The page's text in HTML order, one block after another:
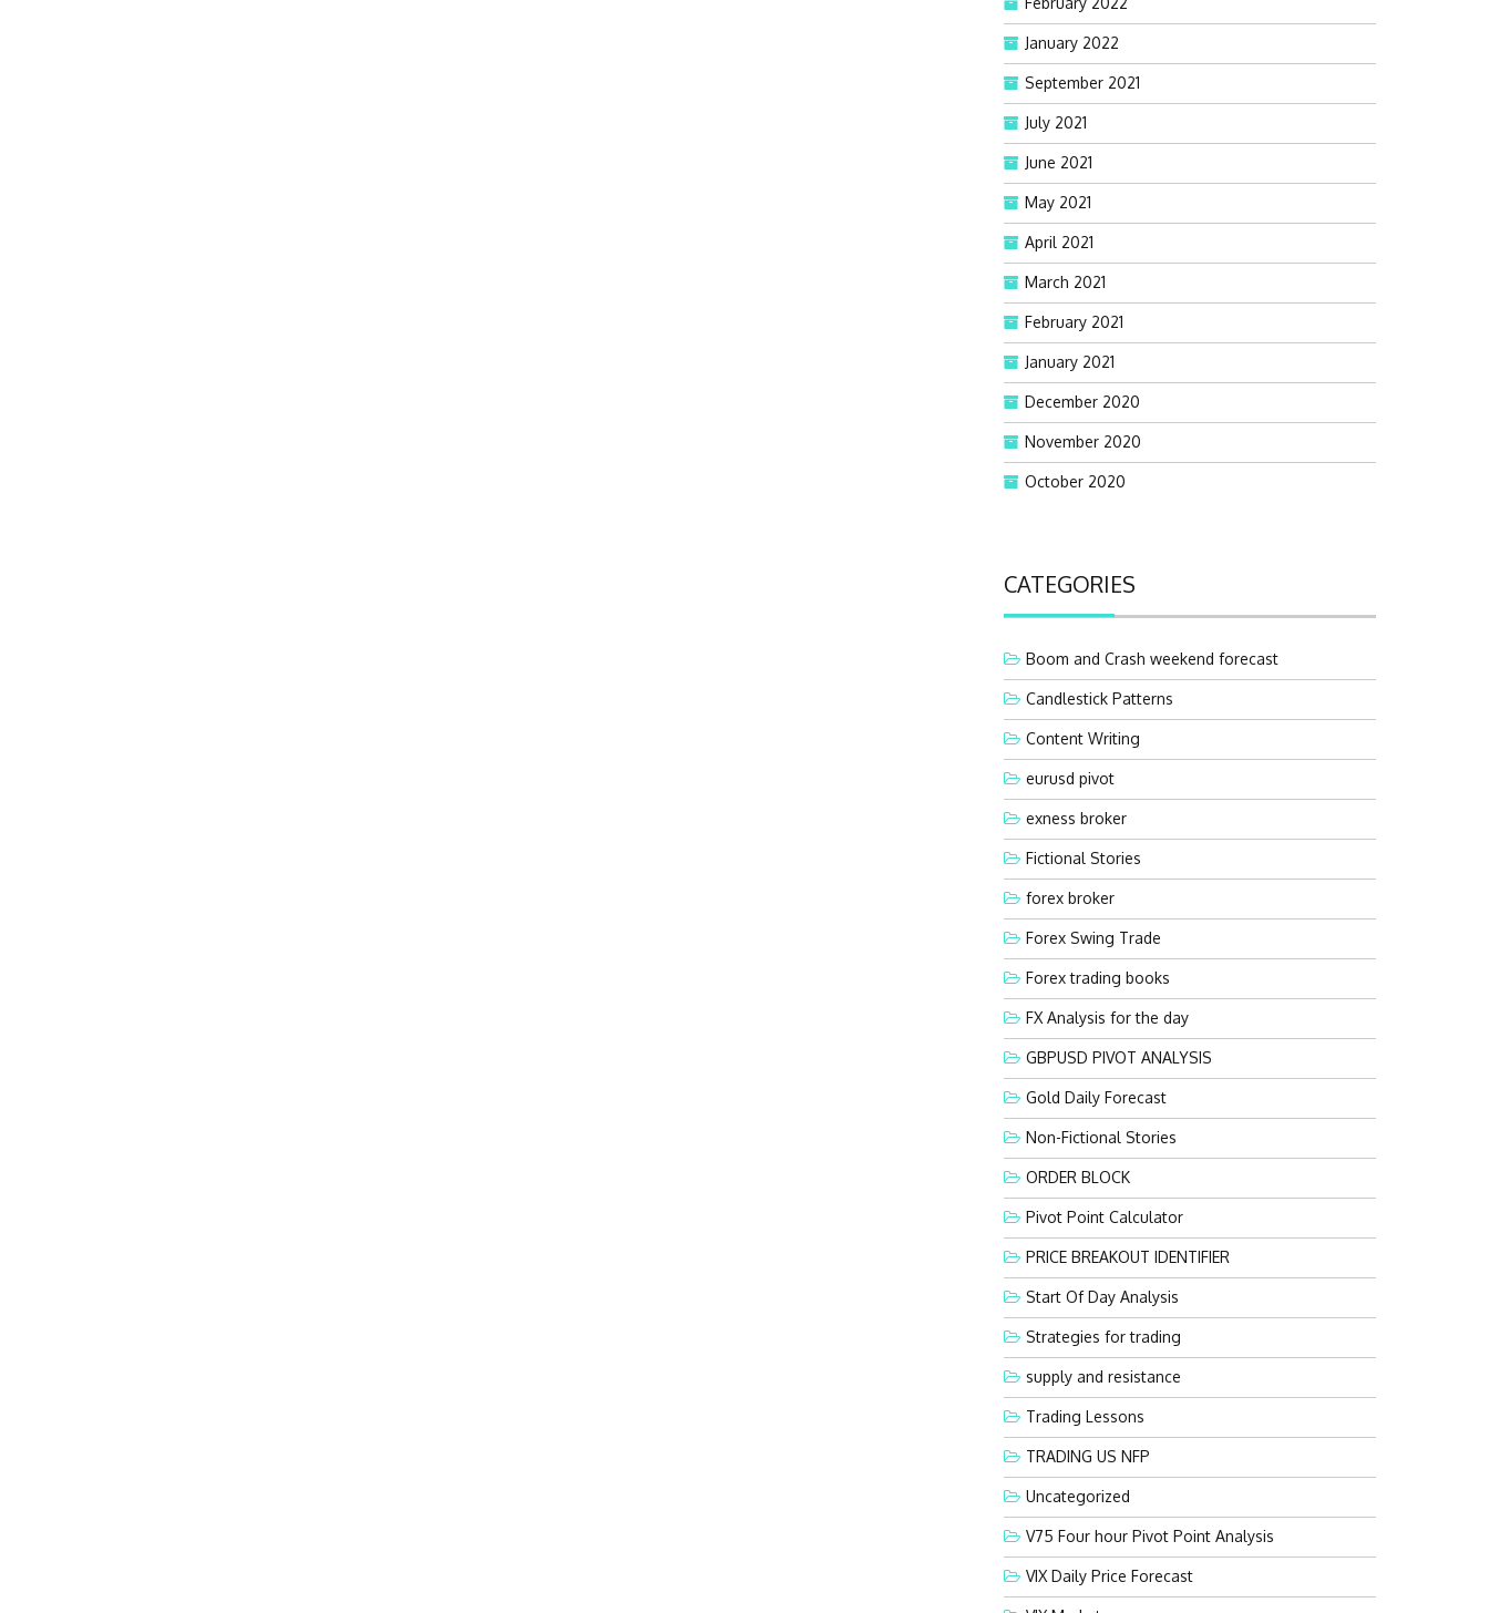
January 2022
September 2021
July 2021
June 2021
May 2021
April 2021
March 2021
February 2021
January 2021
December 2020
November 2020
October 2020
CATEGORIES
Boom and Crash weekend forecast
Candlestick Patterns
Content Writing
eurusd pivot
exness broker
Fictional Stories
forex broker
Forex Swing Trade
Forex trading books
FX Analysis for the day
GBPUSD PIVOT ANALYSIS
Gold Daily Forecast
Non-Fictional Stories
ORDER BLOCK
Pivot Point Calculator
PRICE BREAKOUT IDENTIFIER
Start Of Day Analysis
Strategies for trading
supply and resistance
Trading Lessons
TRADING US NFP
Uncategorized
V75 Four hour Pivot Point Analysis
VIX Daily Price Forecast